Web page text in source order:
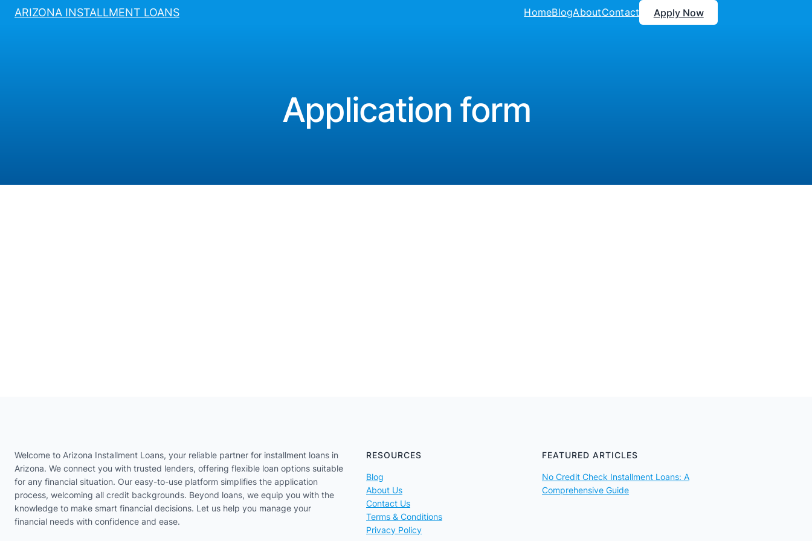
ARIZONA INSTALLMENT LOANS HomeBlogAboutContact Apply Now
Application form
Welcome to Arizona Installment Loans, your reliable partner for installment loans in
Arizona. We connect you with trusted lenders, offering flexible loan options suitable
for any financial situation. Our easy-to-use platform simplifies the application
process, welcoming all credit backgrounds. Beyond loans, we equip you with the
knowledge to make smart financial decisions. Let us help you manage your
financial needs with confidence and ease.
RESOURCES
Blog
About Us
Contact Us
Terms & Conditions
Privacy Policy
FEATURED ARTICLES
No Credit Check Installment Loans: A
Comprehensive Guide